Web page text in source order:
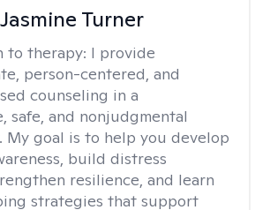
Jasmine Turner
to therapy: I provide
person-centered, and
counseling in a
safe, and nonjudgmental
My goal is to help you develop
build distress
resilience, and learn
strategies that support